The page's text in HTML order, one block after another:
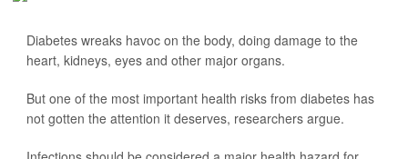
Diabetes wreaks havoc on the body, doing damage to the
heart, kidneys, eyes and other major organs.
But one of the most important health risks from diabetes has
not gotten the attention it deserves, researchers argue.